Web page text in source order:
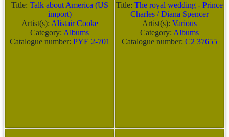
Title: Talk about America (US
import)
Artist(s): Alistair Cooke
Category: Albums
Catalogue number: PYE 2-701
Title: The royal wedding - Prince
Charles / Diana Spencer
Artist(s): Various
Category: Albums
Catalogue number: C2 37655